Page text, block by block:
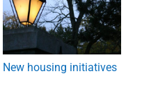
New housing initiatives